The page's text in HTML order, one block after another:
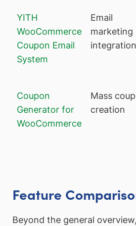
YITH
WooCommerce
Coupon Email
System
Email
marketing
integration
Coupon
Generator for
WooCommerce
Mass
creation
Feature
Beyond the general